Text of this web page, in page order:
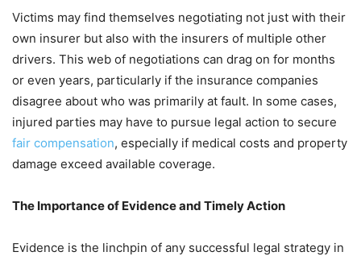
Victims may find themselves negotiating not just with their
own insurer but also with the insurers of multiple other
drivers. This web of negotiations can drag on for months
or even years, particularly if the insurance companies
disagree about who was primarily at fault. In some cases,
injured parties may have to pursue legal action to secure
fair compensation, especially if medical costs and property
damage exceed available coverage.
The Importance of Evidence and Timely Action
Evidence is the linchpin of any successful legal strategy in